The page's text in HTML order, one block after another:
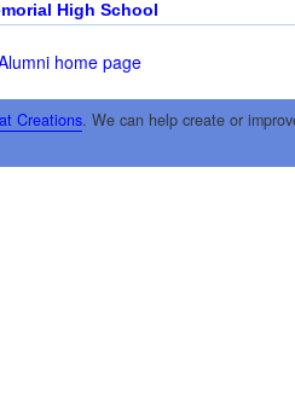
High School
home page
Creations. We can help create or